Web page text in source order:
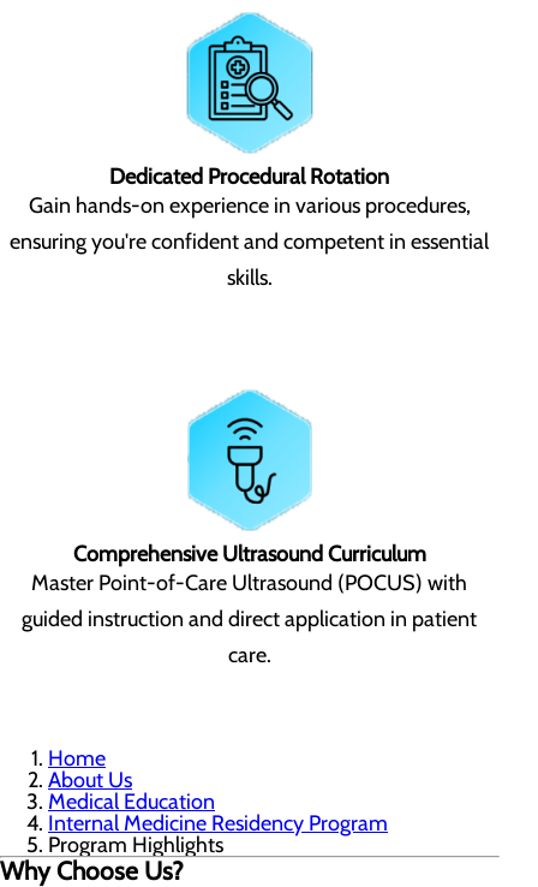
Dedicated Procedural Rotation
Gain hands-on experience in various procedures,
ensuring you're confident and competent in essential
skills.
Comprehensive Ultrasound Curriculum
Master Point-of-Care Ultrasound (POCUS) with
guided instruction and direct application in patient
care.
Home
About Us
Medical Education
Internal Medicine Residency Program
Program Highlights
Why Choose Us?